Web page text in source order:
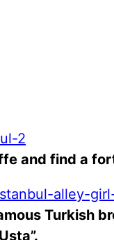
and find a
Turkish